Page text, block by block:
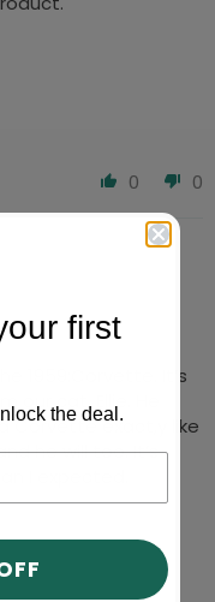
0 0
1959:Corvette. It’s
cat, Ellie. He
Corvette exact,y like
he will too. It’s
I expected.
first
the deal.